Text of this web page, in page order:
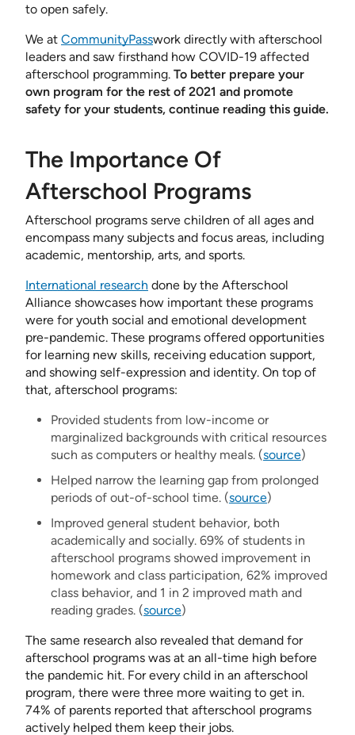
to open safely.
We at CommunityPasswork directly with afterschool
leaders and saw firsthand how COVID-19 affected
afterschool programming. To better prepare your
own program for the rest of 2021 and promote
safety for your students, continue reading this guide.
The Importance Of
Afterschool Programs
Afterschool programs serve children of all ages and
encompass many subjects and focus areas, including
academic, mentorship, arts, and sports.
International research done by the Afterschool
Alliance showcases how important these programs
were for youth social and emotional development
pre-pandemic. These programs offered opportunities
for learning new skills, receiving education support,
and showing self-expression and identity. On top of
that, afterschool programs:
Provided students from low-income or
marginalized backgrounds with critical resources
such as computers or healthy meals. (source)
Helped narrow the learning gap from prolonged
periods of out-of-school time. (source)
Improved general student behavior, both
academically and socially. 69% of students in
afterschool programs showed improvement in
homework and class participation, 62% improved
class behavior, and 1 in 2 improved math and
reading grades. (source)
The same research also revealed that demand for
afterschool programs was at an all-time high before
the pandemic hit. For every child in an afterschool
program, there were three more waiting to get in.
74% of parents reported that afterschool programs
actively helped them keep their jobs.